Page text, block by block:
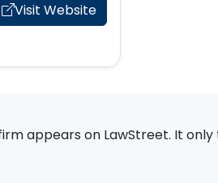
Visit Website
appears on LawStreet. It